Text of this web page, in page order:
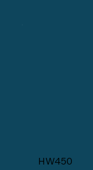
HW450